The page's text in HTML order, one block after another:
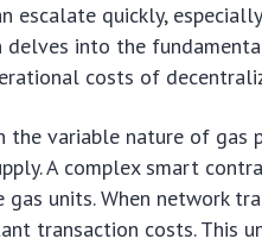
escalate quickly,
delves into the
costs of
the variable nature of gas
A complex smart
gas units. When network
transaction costs. This